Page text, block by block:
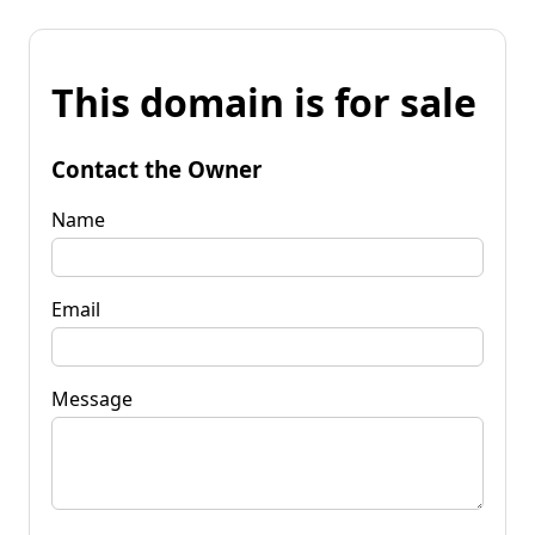
This domain is for sale
Contact the Owner
Name
Email
Message